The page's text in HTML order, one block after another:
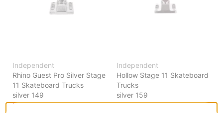
Independent
Rhino Guest Pro Silver Stage
11 Skateboard Trucks
silver 149
$50.95(19% off)
Independent
Hollow Stage 11 Skateboard
Trucks
silver 159
$54.95(19% off)